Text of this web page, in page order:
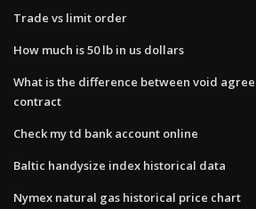
Trade vs limit order
How much is 50 lb in us dollars
What is the difference between void
contract
Check my td bank account online
Baltic handysize index historical data
Nymex natural gas historical price chart